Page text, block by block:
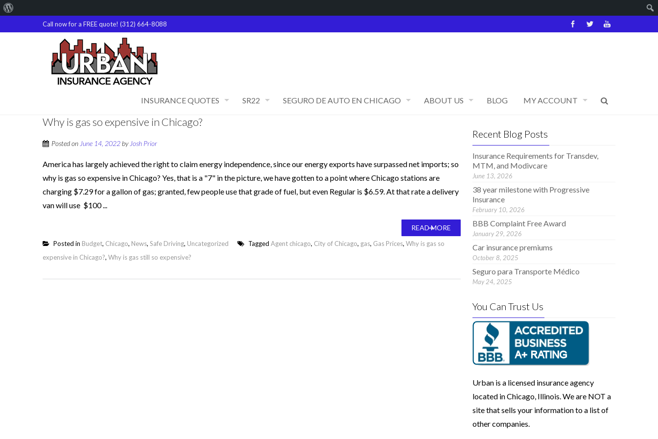
Call now for a FREE quote! (312) 664-8088
INSURANCE QUOTES SR22 SEGURO DE AUTO EN CHICAGO ABOUT US BLOG MY ACCOUNT
Why is gas so expensive in Chicago?
Posted on June 14, 2022by Josh Prior
America has largely achieved the right to claim energy independence, since our energy exports have surpassed net imports; so
why is gas so expensive in Chicago? Yes, that is a "7" in the picture, we have gotten to a point where Chicago stations are
charging $7.29 for a gallon of gas; granted, few people use that grade of fuel, but even Regular is $6.59. At that rate a delivery
van will use $100 ...
READ MORE
Posted in Budget, Chicago, News, Safe Driving, Uncategorized Tagged Agent chicago, City of Chicago, gas, Gas Prices, Why is gas so
expensive in Chicago?, Why is gas still so expensive?
Recent Blog Posts
Insurance Requirements for Transdev,
MTM, and Modivcare
June 13, 2026
38 year milestone with Progressive
Insurance
February 10, 2026
BBB Complaint Free Award
January 29, 2026
Car insurance premiums
October 8, 2025
Seguro para Transporte Médico
May 24, 2025
You Can Trust Us
Urban is a licensed insurance agency
located in Chicago, Illinois. We are NOT a
site that sells your information to a list of
other companies.
WordPress